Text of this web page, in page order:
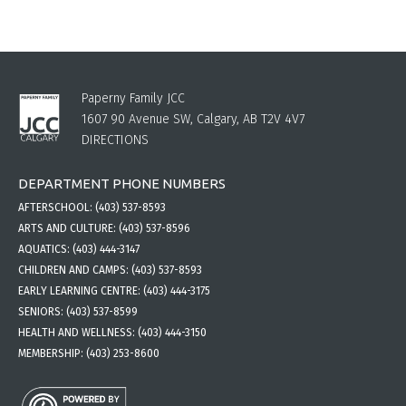
Paperny Family JCC
1607 90 Avenue SW, Calgary, AB T2V 4V7
DIRECTIONS
DEPARTMENT PHONE NUMBERS
AFTERSCHOOL: (403) 537-8593
ARTS AND CULTURE: (403) 537-8596
AQUATICS: (403) 444-3147
CHILDREN AND CAMPS: (403) 537-8593
EARLY LEARNING CENTRE: (403) 444-3175
SENIORS: (403) 537-8599
HEALTH AND WELLNESS: (403) 444-3150
MEMBERSHIP: (403) 253-8600